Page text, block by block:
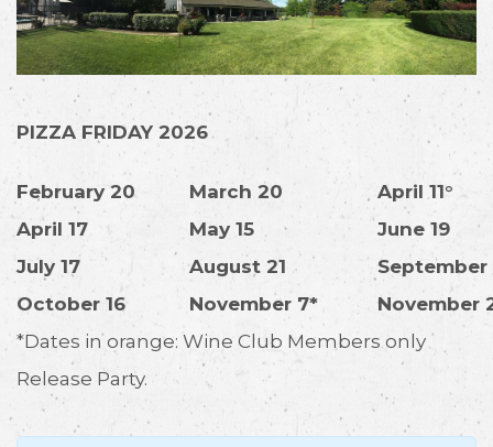
PIZZA FRIDAY 2026
February 20 March 20
April 11°
April 17
May 15
June 19
July 17
August 21
September
October 16
November 7*
November
*Dates in orange: Wine Club Members only
Release Party.